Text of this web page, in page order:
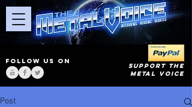
FOLLOW US ON
SUPPORT THE
METAL VOICE
Post